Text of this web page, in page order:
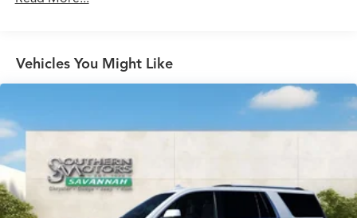
Vehicles You Might Like